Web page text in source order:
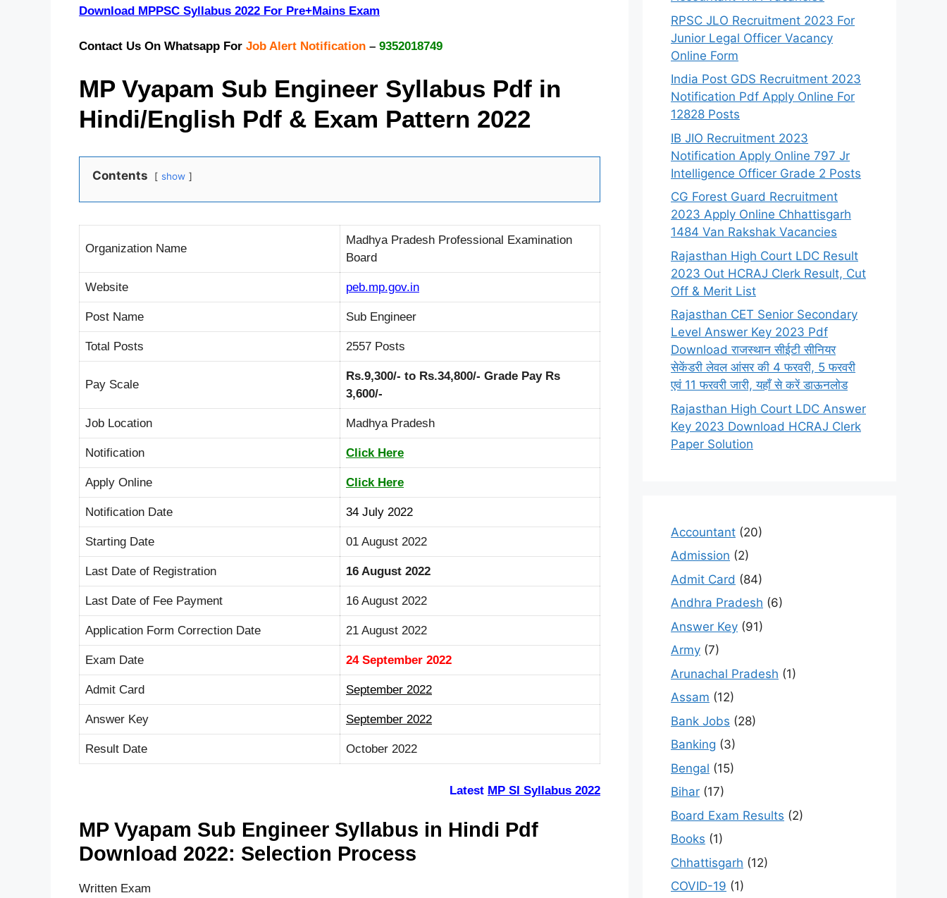
Download MPPSC Syllabus 2022 For Pre+Mains Exam
Contact Us On Whatsapp For Job Alert Notification – 9352018749
MP Vyapam Sub Engineer Syllabus Pdf in
Hindi/English Pdf & Exam Pattern 2022
Contents show
Organization Name
Madhya Pradesh Professional Examination
Board
Website peb.mp.gov.in
Post Name Sub Engineer
Total Posts 2557 Posts
Pay Scale
Rs.9,300/- to Rs.34,800/- Grade Pay Rs
3,600/-
Job Location Madhya Pradesh
Notification Click Here
Apply Online Click Here
Notification Date 34 July 2022
Starting Date 01 August 2022
Last Date of Registration 16 August 2022
Last Date of Fee Payment 16 August 2022
Application Form Correction Date 21 August 2022
Exam Date 24 September 2022
Admit Card September 2022
Answer Key September 2022
Result Date October 2022
Latest MP SI Syllabus 2022
MP Vyapam Sub Engineer Syllabus in Hindi Pdf
Download 2022: Selection Process
Written Exam
RPSC JLO Recruitment 2023 For
Junior Legal Officer Vacancy
Online Form
India Post GDS Recruitment 2023
Notification Pdf Apply Online For
12828 Posts
IB JIO Recruitment 2023
Notification Apply Online 797 Jr
Intelligence Officer Grade 2 Posts
CG Forest Guard Recruitment
2023 Apply Online Chhattisgarh
1484 Van Rakshak Vacancies
Rajasthan High Court LDC Result
2023 Out HCRAJ Clerk Result, Cut
Off & Merit List
Rajasthan CET Senior Secondary
Level Answer Key 2023 Pdf
Download राजस्थान सीईटी सीनियर
सेकेंडरी लेवल आंसर की 4 फरवरी, 5 फरवरी
एवं 11 फरवरी जारी, यहाँ से करें डाऊनलोड
Rajasthan High Court LDC Answer
Key 2023 Download HCRAJ Clerk
Paper Solution
Accountant (20)
Admission (2)
Admit Card (84)
Andhra Pradesh (6)
Answer Key (91)
Army (7)
Arunachal Pradesh (1)
Assam (12)
Bank Jobs (28)
Banking (3)
Bengal (15)
Bihar (17)
Board Exam Results (2)
Books (1)
Chhattisgarh (12)
COVID-19 (1)